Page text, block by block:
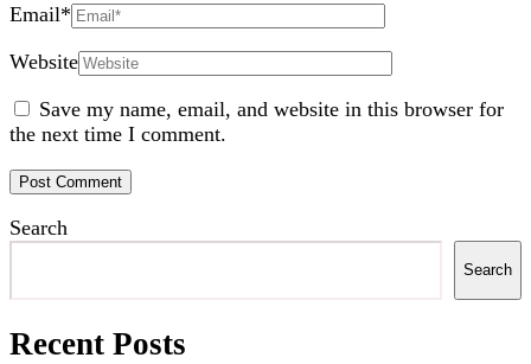
Email*
Website
Save my name, email, and website in this browser for
the next time I comment.
Search
Search
Recent Posts